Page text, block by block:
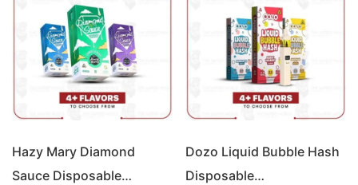
may
be
chosen
on
the
product
page
options
may
be
chosen
on
the
page
Hazy Mary Diamond
Sauce Disposable…
Dozo Liquid Bubble Hash
Disposable…